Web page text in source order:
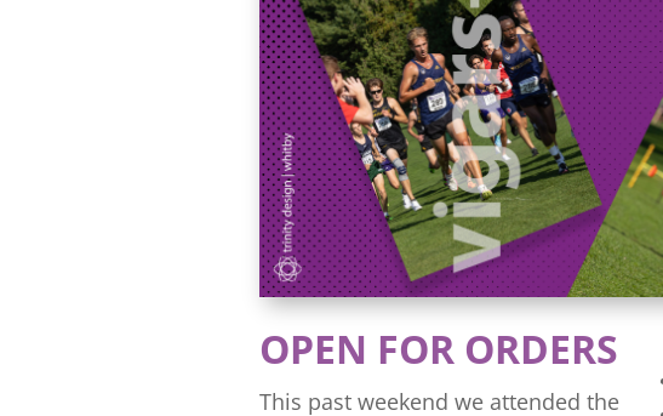
OPEN FOR ORDERS
This past weekend we attended the